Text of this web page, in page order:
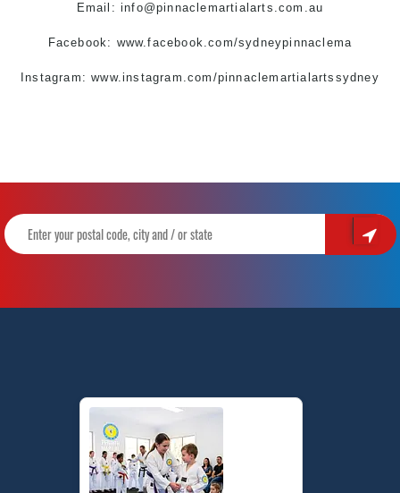
Email:info@pinnaclemartialarts.com.au
Facebook: www.facebook.com/sydneypinnaclema
Instagram:www.instagram.com/pinnaclemartialartssydney